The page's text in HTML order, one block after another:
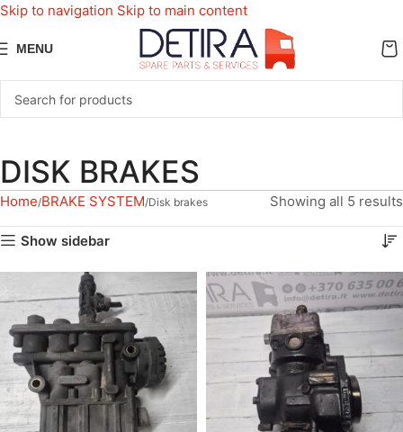
Skip to navigation Skip to main content
MENU
DISK BRAKES
Home BRAKE SYSTEM Disk brakes Showing all 5 results
Show sidebar